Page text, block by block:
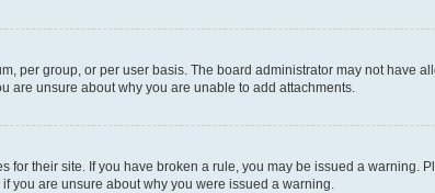
per group, or per user basis. The board administrator may not
are unsure about why you are unable to add attachments.
for their site. If you have broken a rule, you may be issued a
you are unsure about why you were issued a warning.